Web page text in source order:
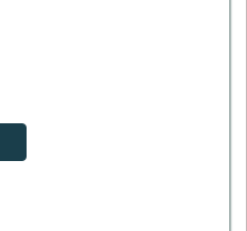
lines perfect for
mechanism ensures quick,
white trim adds a clean,
ink flow with every stroke.